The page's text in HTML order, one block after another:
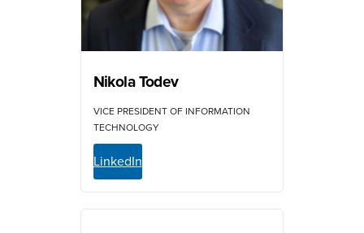
Nikola Todev
VICE PRESIDENT OF INFORMATION
TECHNOLOGY
LinkedIn